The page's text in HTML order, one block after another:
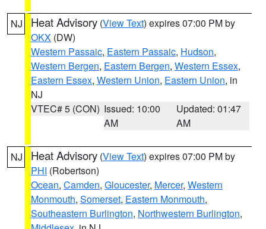
NJ Heat Advisory (View Text) expires 07:00 PM by
OKX (DW)
Western Passaic, Eastern Passaic, Hudson,
Western Bergen, Eastern Bergen, Western Essex,
Eastern Essex, Western Union, Eastern Union, in
NJ
VTEC# 5 (CON) Issued: 10:00
AM
Updated: 01:47
AM
NJ Heat Advisory (View Text) expires 07:00 PM by
PHI (Robertson)
Ocean, Camden, Gloucester, Mercer, Western
Monmouth, Somerset, Eastern Monmouth,
Southeastern Burlington, Northwestern Burlington,